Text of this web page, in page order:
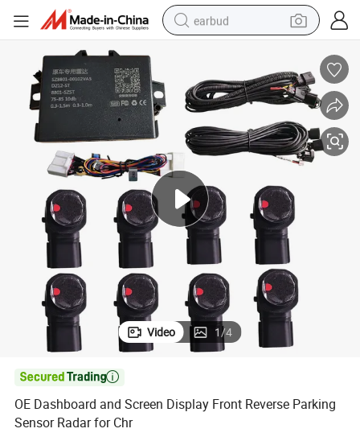
earbud
reagent
perfume
living room sofa
motorcycle
basketball shoe
Video 1/4

OE Dashboard and Screen Display Front Reverse Parking
Sensor Radar for Chr